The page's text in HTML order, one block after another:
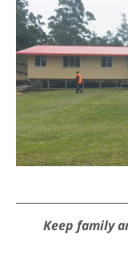
Keep family